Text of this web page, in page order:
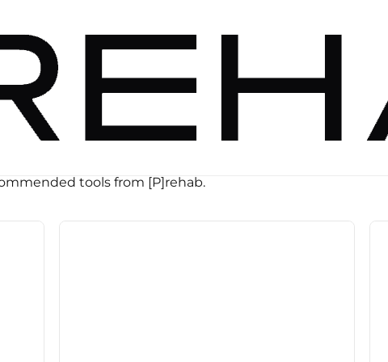
tools from [P]rehab.